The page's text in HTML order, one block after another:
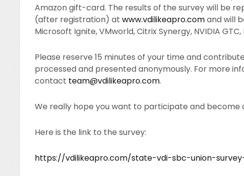
Amazon gift-card. The results of the survey will be
(after registration) atwww.vdilikeapro.comand will
Microsoft Ignite, VMworld, Citrix Synergy, NVIDIA GTC,
Please reserve 15 minutes of your time and
processed and presented anonymously. For more
contact team@vdilikeapro.com.
We really hope you want to participate and become
Here is the link to the survey:
https://vdilikeapro.com/state-vdi-sbc-union-